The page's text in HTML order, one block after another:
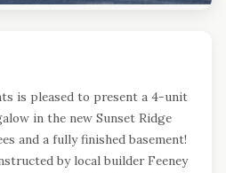
is pleased to present a 4-unit
in the new Sunset Ridge
and a fully finished basement!
by local builder Feeney